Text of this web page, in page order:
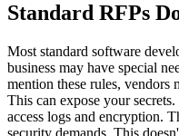
Standard RFPs
Most standard software
business may have special
mention these rules, vendors
This can expose your
access logs and encryption.